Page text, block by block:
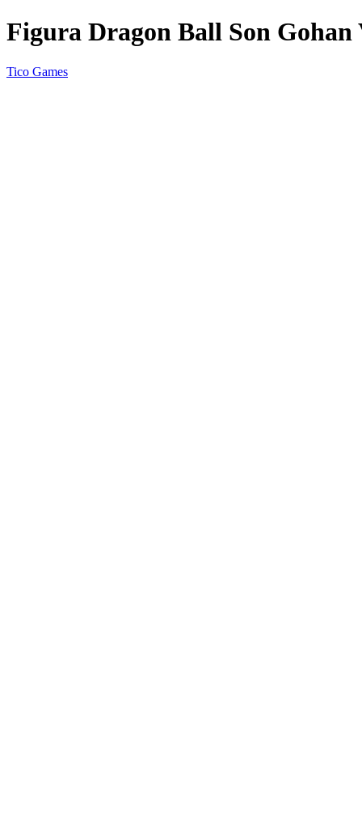
Figura Dragon Ball Son Gohan
Tico Games